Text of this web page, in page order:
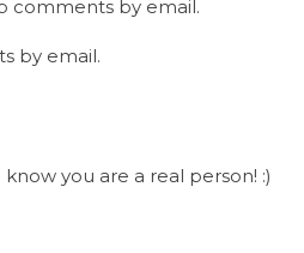
comments by email.
by email.
you are a real person! :)